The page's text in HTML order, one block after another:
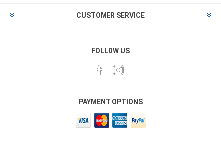
CUSTOMER SERVICE
FOLLOW US
PAYMENT OPTIONS